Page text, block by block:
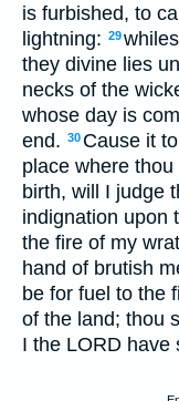
is furbished, to
lightning: 29
they divine lies
necks of the
whose day is
end. 30 Cause it
place where
birth, will I judge
indignation upon
the fire of my
hand of brutish
be for fuel to the
of the land; thou
I the LORD have